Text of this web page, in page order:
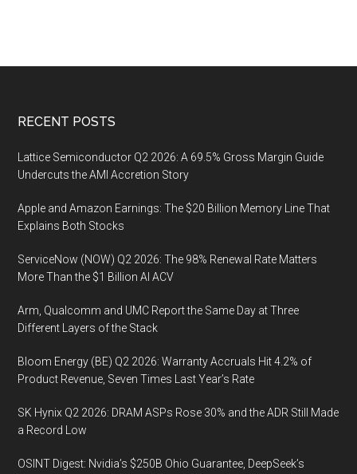
Footer
RECENT POSTS
Lattice Semiconductor Q2 2026: A 69.5% Gross Margin Guide
Undercuts the AMI Accretion Story
Apple and Amazon Earnings: The $20 Billion Memory Line That
Explains Both Stocks
ServiceNow (NOW) Q2 2026: The 98% Renewal Rate Matters
More Than the $1 Billion AI ACV
Arm, Qualcomm and UMC Report the Same Day at Three
Different Layers of the Stack
Bloom Energy (BE) Q2 2026: Warranty Accruals Hit 4.2% of
Product Revenue, Seven Times Last Year’s Rate
SK Hynix Q2 2026: DRAM ASPs Rose 30% and the ADR Still Made
a Record Low
OSINT Digest: Nvidia’s $250B Ohio Guarantee, DeepSeek’s